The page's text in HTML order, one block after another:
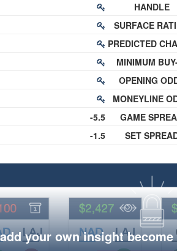
-5.5
-1.5
HANDLE
SURFACE
PREDICTED
MINIMUM
OPENING
MONEYLINE
GAME
SET
your own insight